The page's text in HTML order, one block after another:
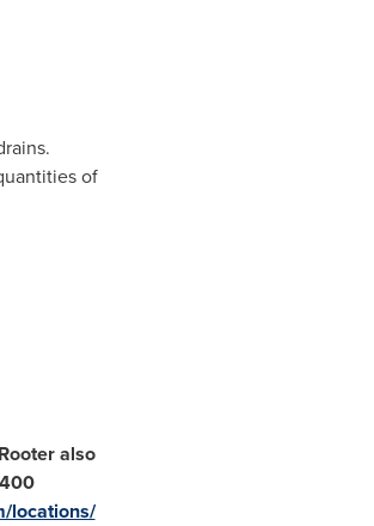
of
also
locations/